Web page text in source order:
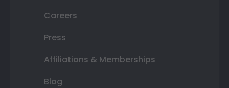
Careers
Press
Affiliations & Memberships
Blog